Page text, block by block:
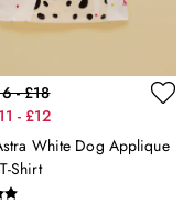
- £18
- £12
White Dog Applique
Shirt